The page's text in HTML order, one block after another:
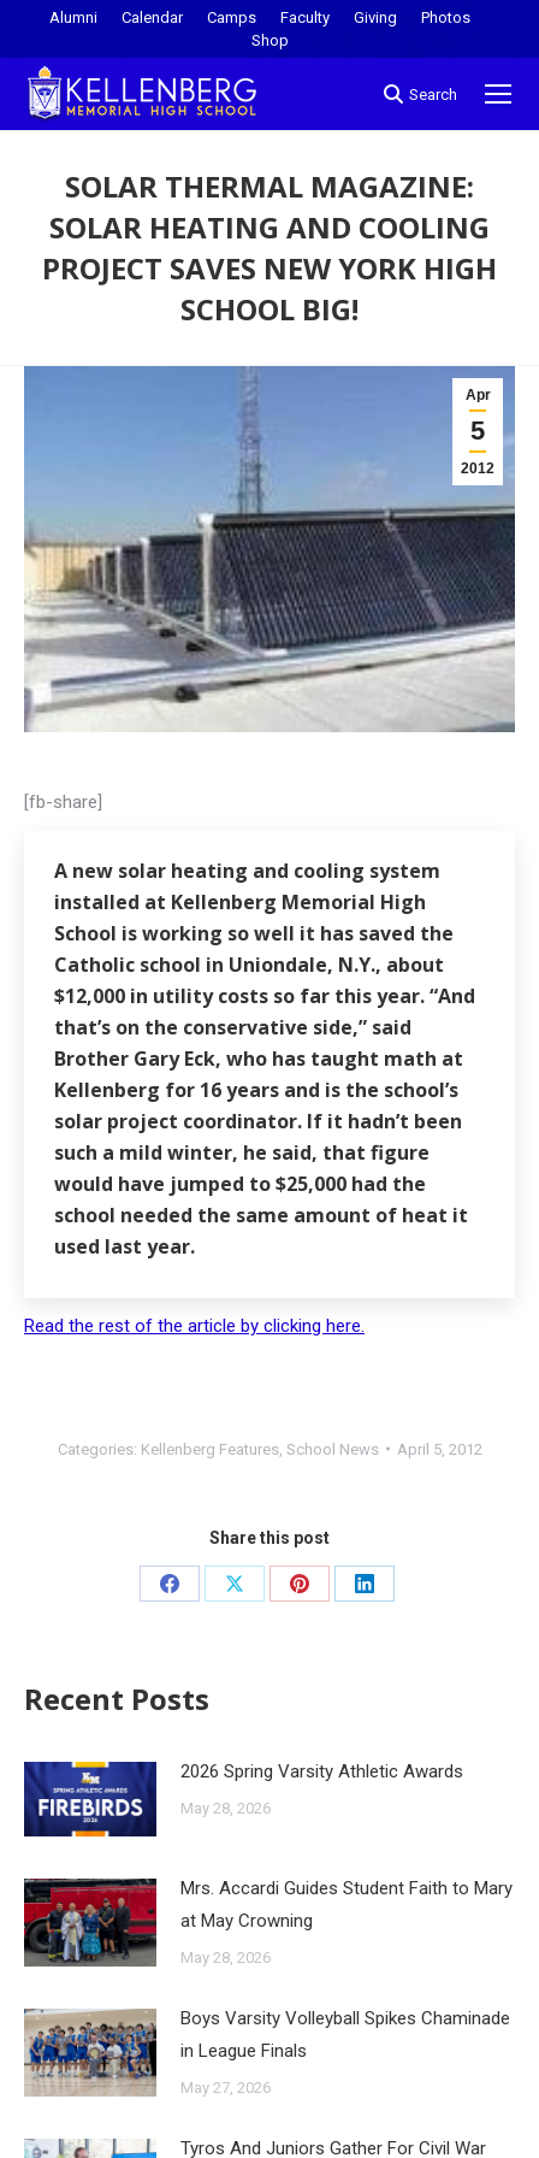
Alumni Calendar Camps Faculty Giving
Photos
Shop
Search
SOLAR THERMAL MAGAZINE:
SOLAR HEATING AND COOLING
PROJECT SAVES NEW YORK HIGH
SCHOOL BIG!
Apr
5
2012
[fb-share]
A new solar heating and cooling system
installed at Kellenberg Memorial High
School is working so well it has saved the
Catholic school in Uniondale, N.Y., about
$12,000 in utility costs so far this year. “And
that’s on the conservative side,” said
Brother Gary Eck, who has taught math at
Kellenberg for 16 years and is the school’s
solar project coordinator. If it hadn’t been
such a mild winter, he said, that figure
would have jumped to $25,000 had the
school needed the same amount of heat it
used last year.
Read the rest of the article by clicking here.
Categories: Kellenberg Features, School News April 5, 2012
Share this post
Recent Posts
2026 Spring Varsity Athletic Awards
May 28, 2026
Mrs. Accardi Guides Student Faith to Mary
at May Crowning
May 28, 2026
Boys Varsity Volleyball Spikes Chaminade
in League Finals
May 27, 2026
Tyros And Juniors Gather For Civil War